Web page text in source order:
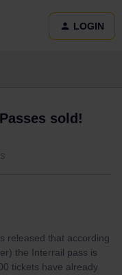
LOGIN
sold!
released that according
the Interrail pass is
tickets have already